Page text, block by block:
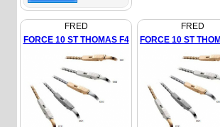
FRED
FORCE 10 ST THOMAS F4
FRED
FORCE 10 ST